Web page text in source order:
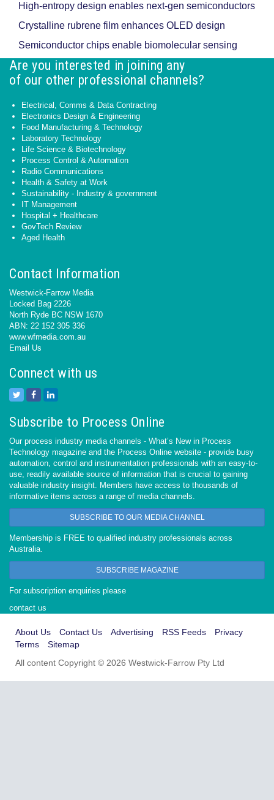
High-entropy design enables next-gen semiconductors
Crystalline rubrene film enhances OLED design
Semiconductor chips enable biomolecular sensing
Are you interested in joining any
of our other professional channels?
Electrical, Comms & Data Contracting
Electronics Design & Engineering
Food Manufacturing & Technology
Laboratory Technology
Life Science & Biotechnology
Process Control & Automation
Radio Communications
Health & Safety at Work
Sustainability - Industry & government
IT Management
Hospital + Healthcare
GovTech Review
Aged Health
Contact Information
Westwick-Farrow Media
Locked Bag 2226
North Ryde BC NSW 1670
ABN: 22 152 305 336
www.wfmedia.com.au
Email Us
Connect with us
Subscribe to Process Online
Our process industry media channels - What’s New in Process
Technology magazine and the Process Online website - provide busy
automation, control and instrumentation professionals with an easy-to-
use, readily available source of information that is crucial to gaining
valuable industry insight. Members have access to thousands of
informative items across a range of media channels.
SUBSCRIBE TO OUR MEDIA CHANNEL
Membership is FREE to qualified industry professionals across
Australia.
SUBSCRIBE MAGAZINE
For subscription enquiries please
contact us
About Us Contact Us Advertising RSS Feeds
Privacy
Terms
Sitemap
All content Copyright © 2026 Westwick-Farrow Pty Ltd